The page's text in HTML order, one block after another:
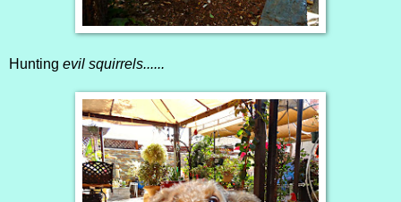
Hunting evil squirrels......